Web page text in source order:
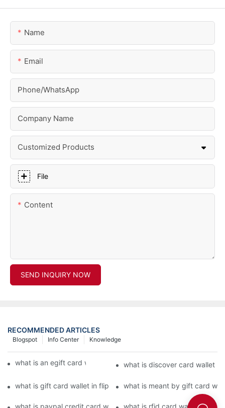
Name
Email
Phone/whatsApp
Company Name
Customized Products
File
Content
SEND INQUIRY NOW
RECOMMENDED ARTICLES
Knowledge
Info Center
Blogspot
what is an egift card wallet american expresswhat is discover card wallet
what is gift card wallet in flipkart in hindiwhat is meant by gift card